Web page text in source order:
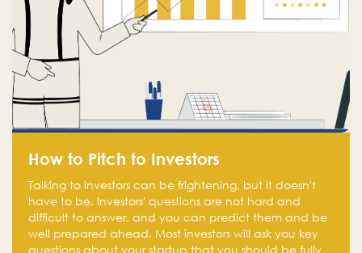
How to Pitch to Investors
Talking to investors can be frightening, but it doesn't
have to be. Investors' questions are not hard and
difficult to answer, and you can predict them and be
well prepared ahead. Most investors will ask you key
questions about your startup that you should be fully